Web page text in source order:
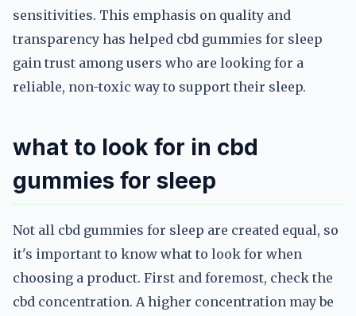
sensitivities. This emphasis on quality and
transparency has helped cbd gummies for sleep
gain trust among users who are looking for a
reliable, non-toxic way to support their sleep.
what to look for in cbd
gummies for sleep
Not all cbd gummies for sleep are created equal, so
it's important to know what to look for when
choosing a product. First and foremost, check the
cbd concentration. A higher concentration may be